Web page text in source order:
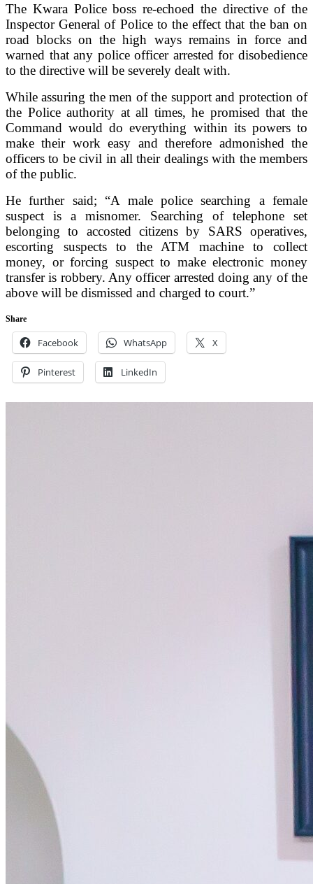
The Kwara Police boss re-echoed the directive of the
Inspector General of Police to the effect that the ban on
road blocks on the high ways remains in force and
warned that any police officer arrested for disobedience
to the directive will be severely dealt with.
While assuring the men of the support and protection of
the Police authority at all times, he promised that the
Command would do everything within its powers to
make their work easy and therefore admonished the
officers to be civil in all their dealings with the members
of the public.
He further said; “A male police searching a female
suspect is a misnomer. Searching of telephone set
belonging to accosted citizens by SARS operatives,
escorting suspects to the ATM machine to collect
money, or forcing suspect to make electronic money
transfer is robbery. Any officer arrested doing any of the
above will be dismissed and charged to court.”
Share
Facebook WhatsApp X
Pinterest LinkedIn